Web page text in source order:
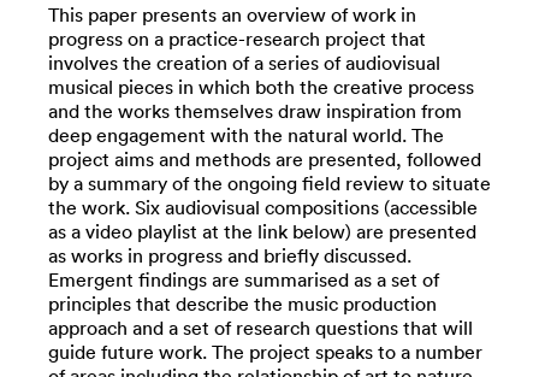
This paper presents an overview of work in
progress on a practice-research project that
involves the creation of a series of audiovisual
musical pieces in which both the creative process
and the works themselves draw inspiration from
deep engagement with the natural world. The
project aims and methods are presented, followed
by a summary of the ongoing field review to situate
the work. Six audiovisual compositions (accessible
as a video playlist at the link below) are presented
as works in progress and briefly discussed.
Emergent findings are summarised as a set of
principles that describe the music production
approach and a set of research questions that will
guide future work. The project speaks to a number